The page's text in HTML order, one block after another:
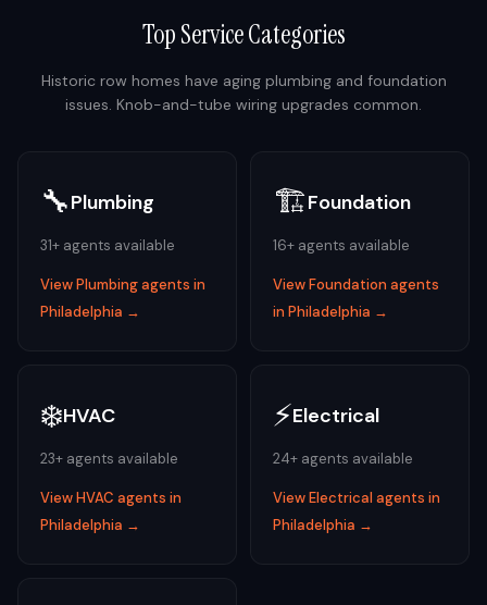
Top Service Categories
Historic row homes have aging plumbing and foundation
issues. Knob-and-tube wiring upgrades common.
🔧Plumbing
31+ agents available
ViewPlumbingagents in
Philadelphia →
🏗️Foundation
16+ agents available
ViewFoundation agents
in Philadelphia →
❄️HVAC
23+ agents available
ViewHVAC agents in
Philadelphia →
⚡Electrical
24+ agents available
ViewElectrical agents in
Philadelphia →